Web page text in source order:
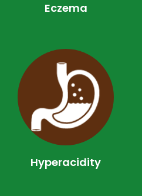
Eczema
Hyperacidity